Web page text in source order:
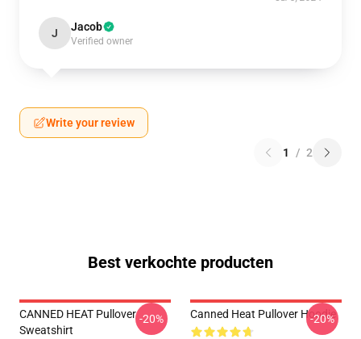
J Jacob
Verified owner
Write your review
1 / 2
Best verkochte producten
CANNED HEAT Pullover
Sweatshirt
-20% Canned Heat Pullover Hoodie
-20%